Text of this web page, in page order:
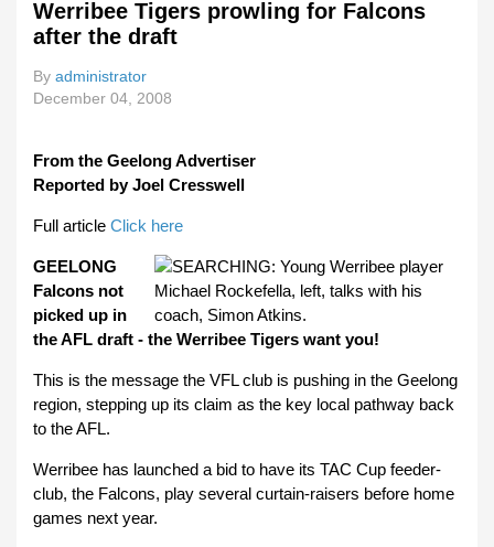
Werribee Tigers prowling for Falcons
after the draft
By administrator
December 04, 2008
From the Geelong Advertiser
Reported by Joel Cresswell
Full article Click here
GEELONG
Falcons not
picked up in
the AFL draft - the Werribee Tigers want you!
This is the message the VFL club is pushing in the Geelong
region, stepping up its claim as the key local pathway back
to the AFL.
Werribee has launched a bid to have its TAC Cup feeder-
club, the Falcons, play several curtain-raisers before home
games next year.